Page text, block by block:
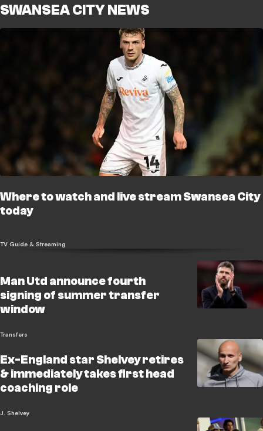
SWANSEA CITY NEWS
Where to watch and live stream Swansea City
today
TV Guide & Streaming
Man Utd announce fourth
signing of summer transfer
window
Transfers
Ex-England star Shelvey retires
& immediately takes first head
coaching role
J. Shelvey